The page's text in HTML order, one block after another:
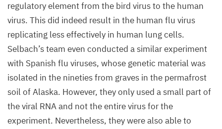
viruses
have
regulatory element from the bird virus to the human
virus. This did indeed result in the human flu virus
replicating less effectively in human lung cells.
Selbach’s team even conducted a similar experiment
with Spanish flu viruses, whose genetic material was
isolated in the nineties from graves in the permafrost
soil of Alaska. However, they only used a small part of
the viral RNAand not the entire virus for the
experiment. Nevertheless, they were also able to